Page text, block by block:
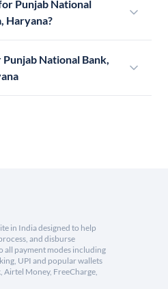
Punjab National
Haryana?
National Bank,
in India designed to help
and disburse
all payment modes including
UPI and popular wallets
Money, FreeCharge,